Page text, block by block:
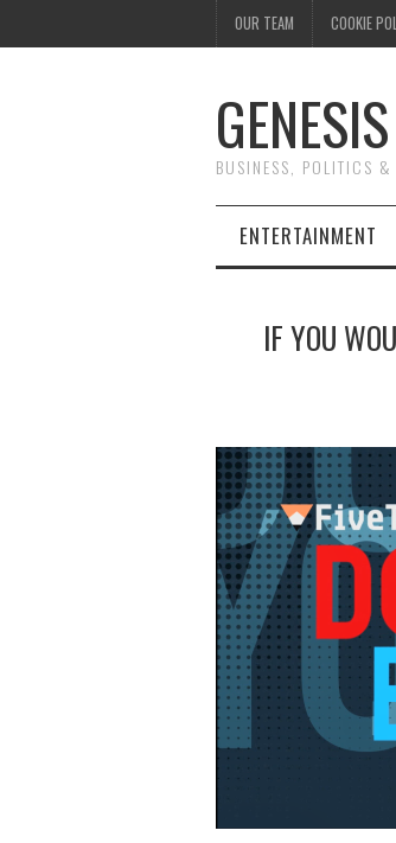
OUR TEAM COOKIE
BUSINESS, POLITICS
ENTERTAINMENT
IF YOU